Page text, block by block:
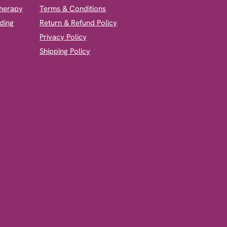
Terms & Conditions
Return & Refund Policy
Privacy Policy
Shipping Policy